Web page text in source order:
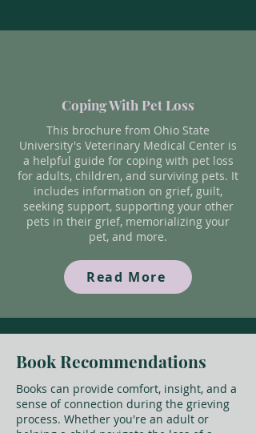
Coping With Pet Loss
This brochure from Ohio State
University's Veterinary Medical Center is
a helpful guide for coping with pet loss
for adults, children, and surviving pets. It
includes information on grief, guilt,
seeking support, supporting your other
pets in their grief, memorializing your
pet, and more.
Read More
Book Recommendations
Books can provide comfort, insight, and a
sense of connection during the grieving
process. Whether you're an adult or